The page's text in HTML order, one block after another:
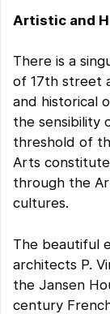
Artistic and
There is a
of 17th street
and historical
the sensibility
threshold of
Arts
through the
cultures.
The beautiful
architects P.
the Jansen
century